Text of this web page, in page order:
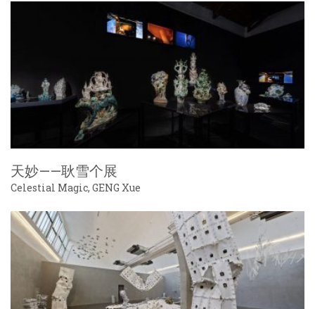
天妙——耿雪个展
Celestial Magic, GENG Xue